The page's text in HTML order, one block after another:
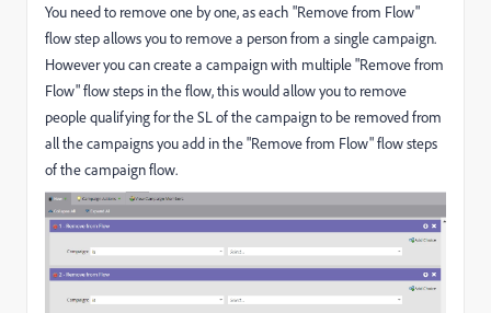
You need to remove one by one, as each "Remove from Flow"
flow step allows you to remove a person from a single campaign.
However you can create a campaign with multiple "Remove from
Flow" flow steps in the flow, this would allow you to remove
people qualifying for the SL of the campaign to be removed from
all the campaigns you add in the "Remove from Flow" flow steps
of the campaign flow.